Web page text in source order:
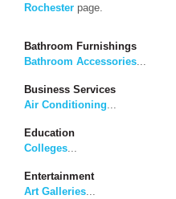
Rochester page.
Bathroom Furnishings
Bathroom Accessories
Business Services
Air Conditioning
Education
Colleges
Entertainment
Art Galleries